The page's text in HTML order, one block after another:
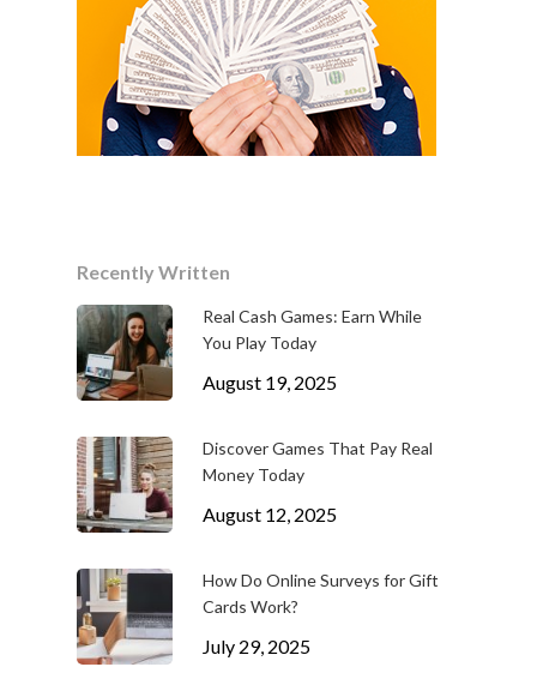
Recently Written
Real Cash Games: Earn While
You Play Today
August 19, 2025
Discover Games That Pay Real
Money Today
August 12, 2025
How Do Online Surveys for Gift
Cards Work?
July 29, 2025